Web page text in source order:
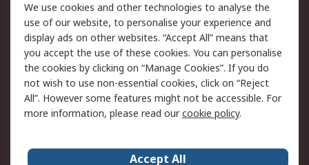
Legal
Cookie Policy
Email Security
Privacy Policy -
Updated
Website Terms
Terms and Conditions
of Sale
We use cookies and other technologies to analyse the
use of our website, to personalise your experience and
display ads on other websites. “Accept All” means that
you accept the use of these cookies. You can personalise
the cookies by clicking on “Manage Cookies”. If you do
not wish to use non-essential cookies, click on “Reject
All”. However some features might not be accessible. For
more information, please read ourcookie policy.
Accept All